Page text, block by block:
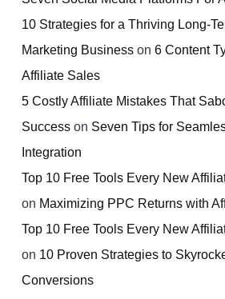
10 Strategies for a Thriving Long-
Marketing Business on 6 Content
Affiliate Sales
5 Costly Affiliate Mistakes That
Success on Seven Tips for
Integration
Top 10 Free Tools Every New
on Maximizing PPC Returns with
Top 10 Free Tools Every New
on 10 Proven Strategies to
Conversions